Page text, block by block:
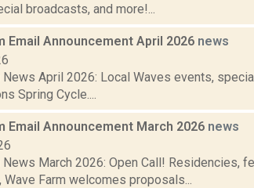
broadcasts, and more!...
Email Announcement April 2026 news
News April 2026: Local Waves events,
Spring Cycle....
Email Announcement March 2026 news
News March 2026: Open Call! Residencies,
Farm welcomes proposals...